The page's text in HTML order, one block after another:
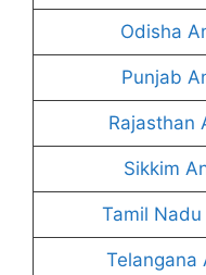
Odisha
Punjab
Rajasthan
Sikkim
Tamil
Telangana